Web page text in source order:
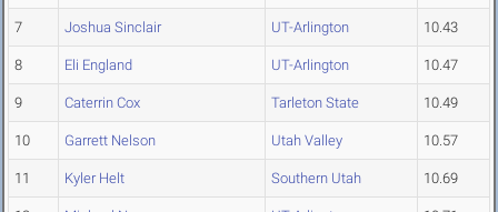
7 Joshua Sinclair UT-Arlington 10.43
8 Eli England UT-Arlington 10.47
9 Caterrin Cox Tarleton State 10.49
10 Garrett Nelson Utah Valley 10.57
11 Kyler Helt Southern Utah 10.69